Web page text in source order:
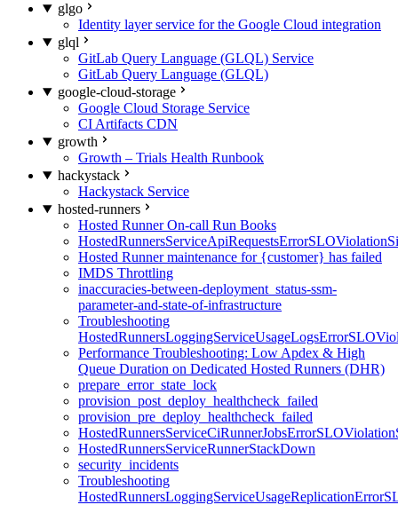
glgo
Identity layer service for the Google Cloud integration
glql
GitLab Query Language (GLQL) Service
GitLab Query Language (GLQL)
google-cloud-storage
Google Cloud Storage Service
CI Artifacts CDN
growth
Growth – Trials Health Runbook
hackystack
Hackystack Service
hosted-runners
Hosted Runner On-call Run Books
Hosted Runner maintenance for {customer} has failed
IMDS Throttling
inaccuracies-between-deployment_status-ssm-
parameter-and-state-of-infrastructure
Troubleshooting
Performance Troubleshooting: Low Apdex & High
Queue Duration on Dedicated Hosted Runners (DHR)
prepare_error_state_lock
provision_post_deploy_healthcheck_failed
provision_pre_deploy_healthcheck_failed
HostedRunnersServiceRunnerStackDown
security_incidents
Troubleshooting